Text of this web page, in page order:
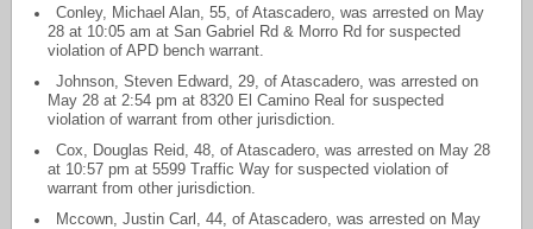
Conley, Michael Alan, 55, of Atascadero, was arrested on May
28 at 10:05 am at San Gabriel Rd & Morro Rd for suspected
violation of APD bench warrant.
Johnson, Steven Edward, 29, of Atascadero, was arrested on
May 28 at 2:54 pm at 8320 El Camino Real for suspected
violation of warrant from other jurisdiction.
Cox, Douglas Reid, 48, of Atascadero, was arrested on May 28
at 10:57 pm at 5599 Traffic Way for suspected violation of
warrant from other jurisdiction.
Mccown, Justin Carl, 44, of Atascadero, was arrested on May